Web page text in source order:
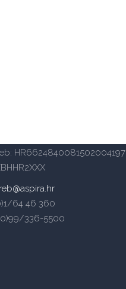
HR6624840081502004197
64 46 360
336-5500